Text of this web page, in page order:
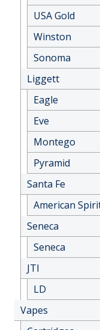
USA Gold
Winston
Sonoma
Liggett
Eagle
Eve
Montego
Pyramid
Santa Fe
American
Seneca
Seneca
JTI
LD
Vapes